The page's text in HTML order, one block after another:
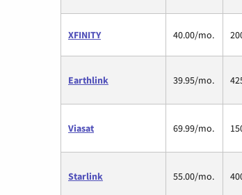
XFINITY 40.00/mo.
Earthlink 39.95/mo.
Viasat 69.99/mo.
Starlink 55.00/mo.